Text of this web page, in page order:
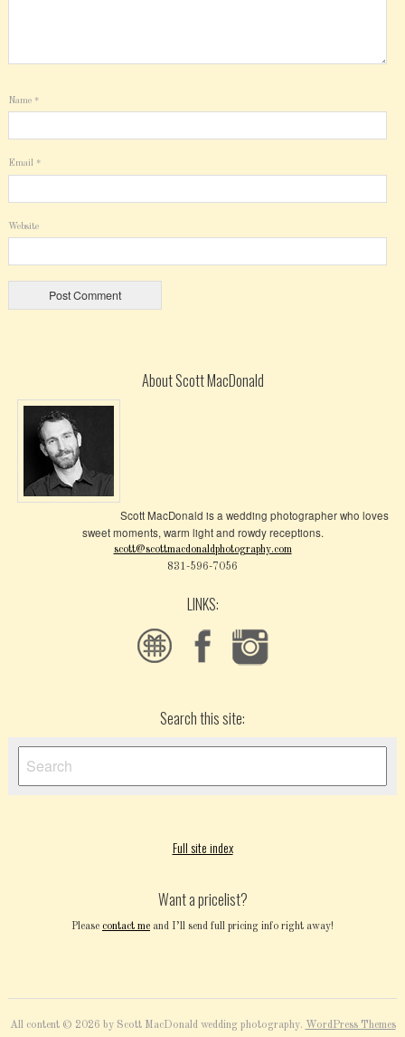
Name *
Email *
Website
About Scott MacDonald
Scott MacDonald is a wedding photographer who loves
sweet moments, warm light and rowdy receptions.
scott@scottmacdonaldphotography.com
831-596-7056
LINKS:
Search this site:
Full site index
Want a pricelist?
Please contact me and I’ll send full pricing info right away!
All content © 2026 by Scott MacDonald wedding photography. WordPress Themes